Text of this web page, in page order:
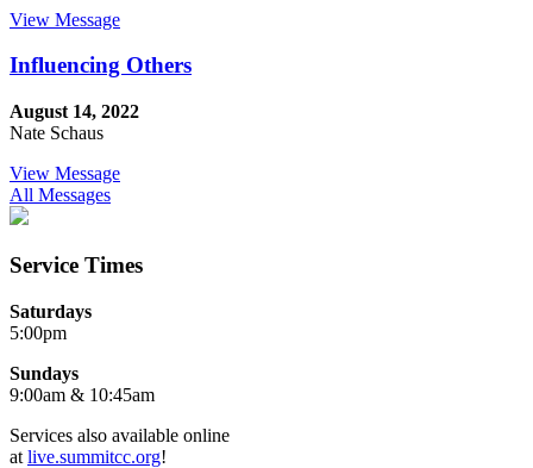
View Message
Influencing Others
August 14, 2022
Nate Schaus
View Message
All Messages
Service Times
Saturdays
5:00pm
Sundays
9:00am & 10:45am
Services also available online
at live.summitcc.org!